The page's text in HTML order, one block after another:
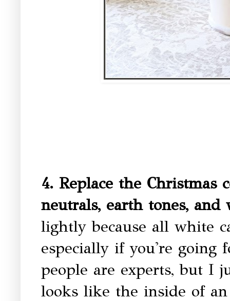
4. Replace the Christmas
neutrals, earth tones,
lightly because all white
especially if you're going
people are experts, but I
looks like the inside of